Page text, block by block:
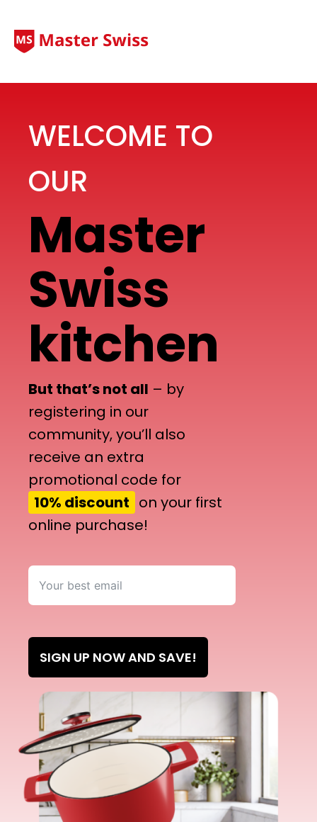
WELCOME TO
OUR
Master
Swiss
kitchen
But that’s not all – by
registering in our
community, you’ll also
receive an extra
promotional code for
10% discount on your first
online purchase!
SIGN UP NOW AND SAVE!